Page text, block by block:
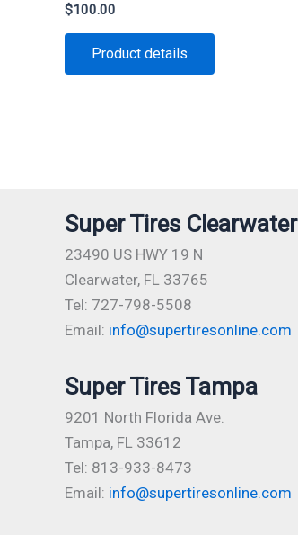
$100.00
Product details
Super Tires Clearwater
23490 US HWY 19 N
Clearwater, FL 33765
Tel: 727-798-5508
Email: info@supertiresonline.com
Super Tires Tampa
9201 North Florida Ave.
Tampa, FL 33612
Tel: 813-933-8473
Email: info@supertiresonline.com